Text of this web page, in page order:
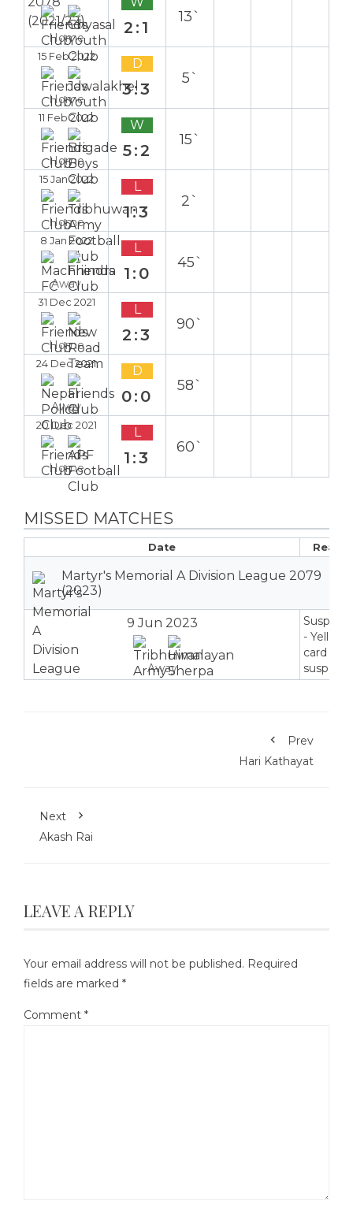
Home
2:1
13`
15 Feb 2022
Home
D
3:3
5`
11 Feb 2022
Home
W
5:2
15`
15 Jan 2022
Home
L
1:3
2`
8 Jan 2022
Away
L
1:0
45`
31 Dec 2021
Home
L
2:3
90`
24 Dec 2021
Away
D
0:0
58`
20 Dec 2021
Home
L
1:3
60`
MISSED MATCHES
Date
Martyr's Memorial A Division League 2079
(2023)
9 Jun 2023
Away
- Yellow
card
Prev
Hari Kathayat
Next
Akash Rai
LEAVE A REPLY
Your email address will not be published. Required
fields are marked *
Comment *